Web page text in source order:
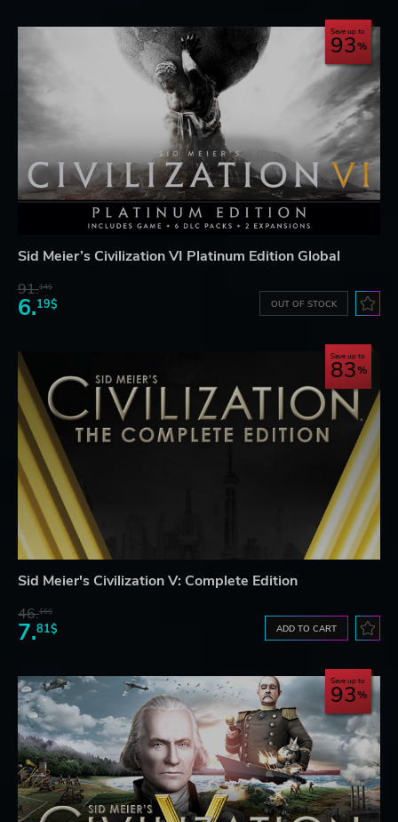
Save up to
93
Sid Meier’s Civilization VI Platinum Edition Global
91.14$
6.19$ OUT OF STOCK
Save up to
83
Sid Meier's Civilization V: Complete Edition
46.16$
7.81$ ADD TO CART
Save up to
93